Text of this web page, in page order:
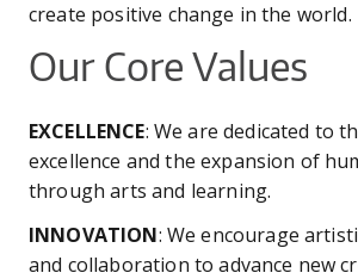
create positive change in the world.
Our Core Values
EXCELLENCE: We are dedicated to
excellence and the expansion of
through arts and learning.
INNOVATION: We encourage
and collaboration to advance new